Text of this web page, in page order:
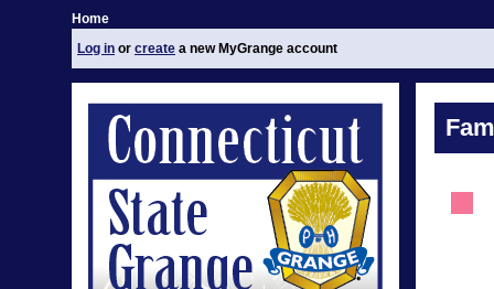
Home
Log in or create a new MyGrange account